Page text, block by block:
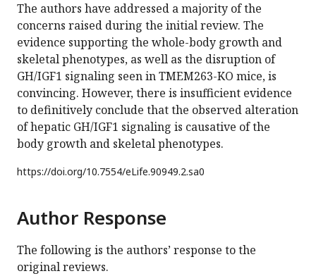
The authors have addressed a majority of the
concerns raised during the initial review. The
evidence supporting the whole-body growth and
skeletal phenotypes, as well as the disruption of
GH/IGF1 signaling seen in TMEM263-KO mice, is
convincing. However, there is insufficient evidence
to definitively conclude that the observed alteration
of hepatic GH/IGF1 signaling is causative of the
body growth and skeletal phenotypes.
https://doi.org/10.7554/eLife.90949.2.sa0
Author Response
The following is the authors’ response to the
original reviews.